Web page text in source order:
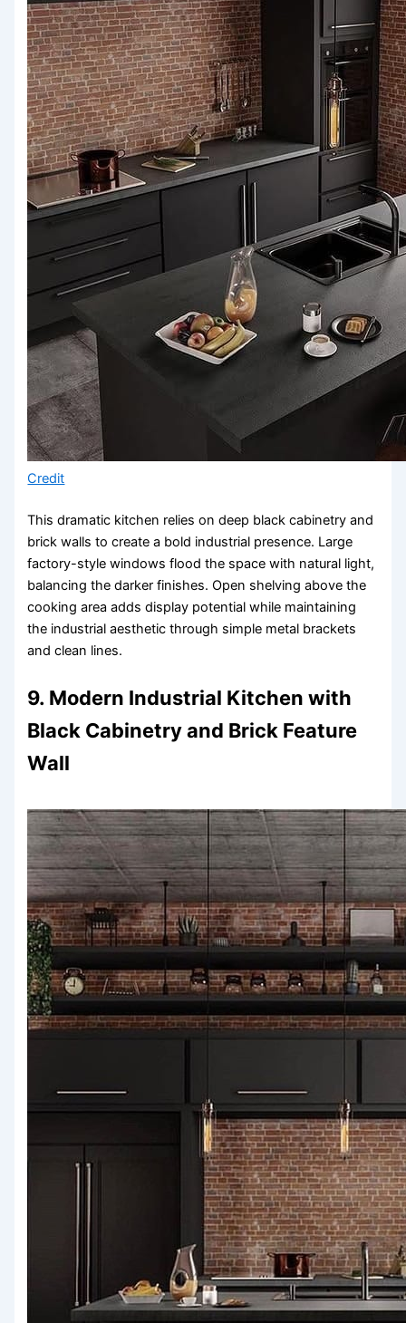
Credit
This dramatic kitchen relies on deep black cabinetry and
brick walls to create a bold industrial presence. Large
factory-style windows flood the space with natural light,
balancing the darker finishes. Open shelving above the
cooking area adds display potential while maintaining
the industrial aesthetic through simple metal brackets
and clean lines.
9. Modern Industrial Kitchen with
Black Cabinetry and Brick Feature
Wall